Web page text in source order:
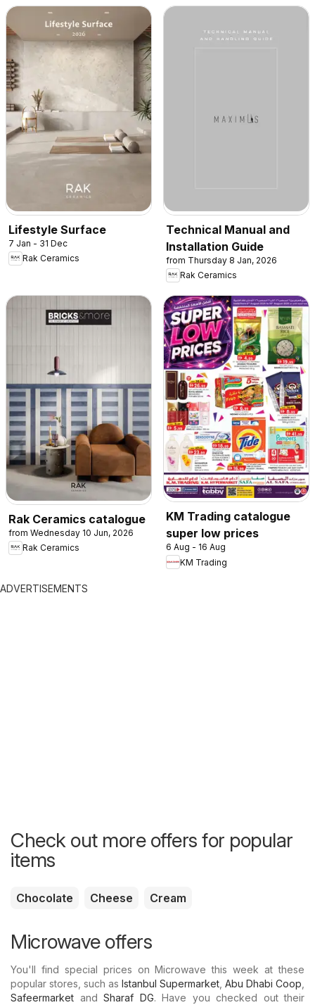
Lifestyle Surface
7 Jan - 31 Dec
Rak Ceramics
Technical Manual and
Installation Guide
from Thursday 8 Jan, 2026
Rak Ceramics
Rak Ceramics catalogue
from Wednesday 10 Jun, 2026
Rak Ceramics
KM Trading catalogue
super low prices
6 Aug - 16 Aug
KM Trading
ADVERTISEMENTS
Check out more offers for popular
items
Chocolate Cheese Cream
Microwave offers
You'll find special prices on Microwave this week at these
popular stores, such as Istanbul Supermarket Abu Dhabi Coop
Safeermarket and Sharaf DG. Have you checked out their